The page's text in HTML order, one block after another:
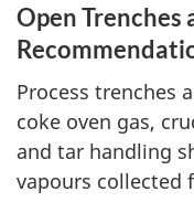
Open Trenches
Process trenches
coke oven gas,
and tar handling
vapours collected